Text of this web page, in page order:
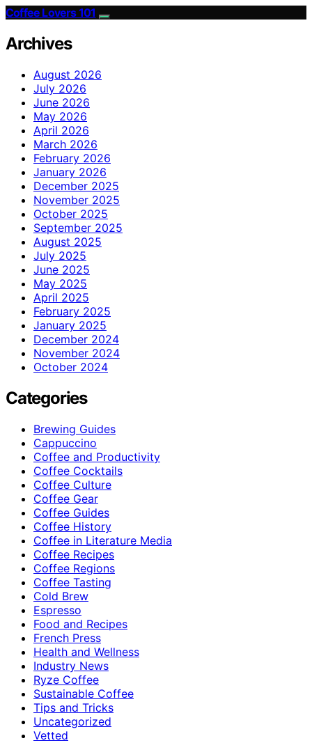
Coffee Lovers 101
Archives
August 2026
July 2026
June 2026
May 2026
April 2026
March 2026
February 2026
January 2026
December 2025
November 2025
October 2025
September 2025
August 2025
July 2025
June 2025
May 2025
April 2025
February 2025
January 2025
December 2024
November 2024
October 2024
Categories
Brewing Guides
Cappuccino
Coffee and Productivity
Coffee Cocktails
Coffee Culture
Coffee Gear
Coffee Guides
Coffee History
Coffee in Literature Media
Coffee Recipes
Coffee Regions
Coffee Tasting
Cold Brew
Espresso
Food and Recipes
French Press
Health and Wellness
Industry News
Ryze Coffee
Sustainable Coffee
Tips and Tricks
Uncategorized
Vetted